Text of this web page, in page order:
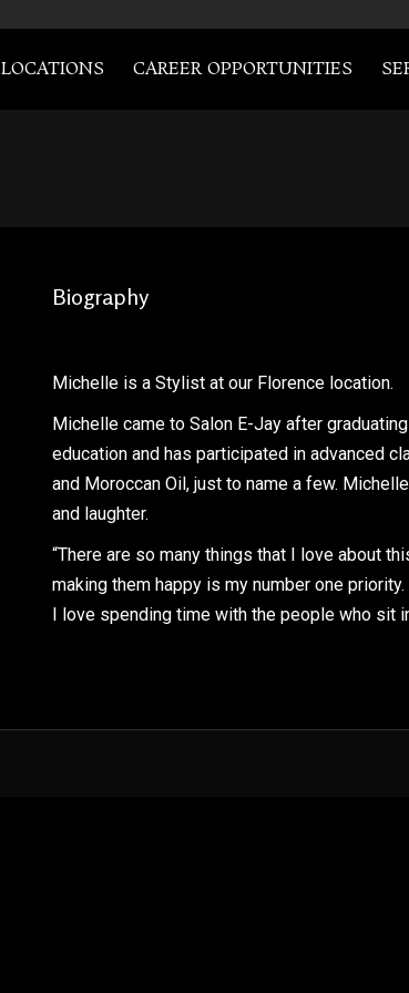
LOCATIONS CAREER OPPORTUNITIES
Biography
Michelle is a Stylist at our Florence location.
Michelle came to Salon E-Jay after
education and has participated in advanced
and Moroccan Oil, just to name a few.
and laughter.
“There are so many things that I love about
making them happy is my number one
I love spending time with the people who sit